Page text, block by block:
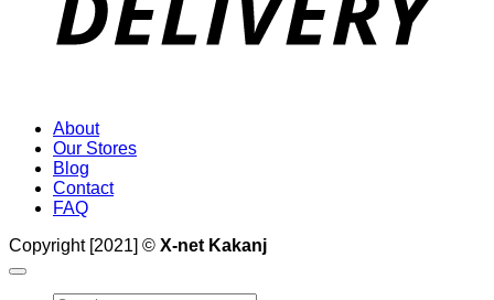
About
Our Stores
Blog
Contact
FAQ
Copyright [2021] © X-net Kakanj